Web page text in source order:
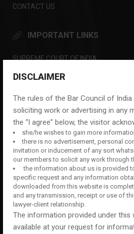
DISCLAIMER
The rules of the Bar Council of
soliciting work or advertising in any
the “I agree” below, the visitor
she/he wishes to gain more
there is no advertisement, personal
invitation or inducement of any sort
our members to solicit any work through
the information about us is provided
specific request and any information
downloaded from this website is
and any transmission, receipt or use of
lawyer-client relationship.
The information provided under this
available at your request for
CONTACT US
IMPORTANT LINKS
SUPREME COURT OF INDIA
DELHI HIGH COURT
DELHI DISTRICT COURTS
INDIAN COURTS
DELHI POLICE
CENTRAL BUREAU OF
THE BAR COUNCIL OF INDIA
CONTACT US NOW
For Consultation